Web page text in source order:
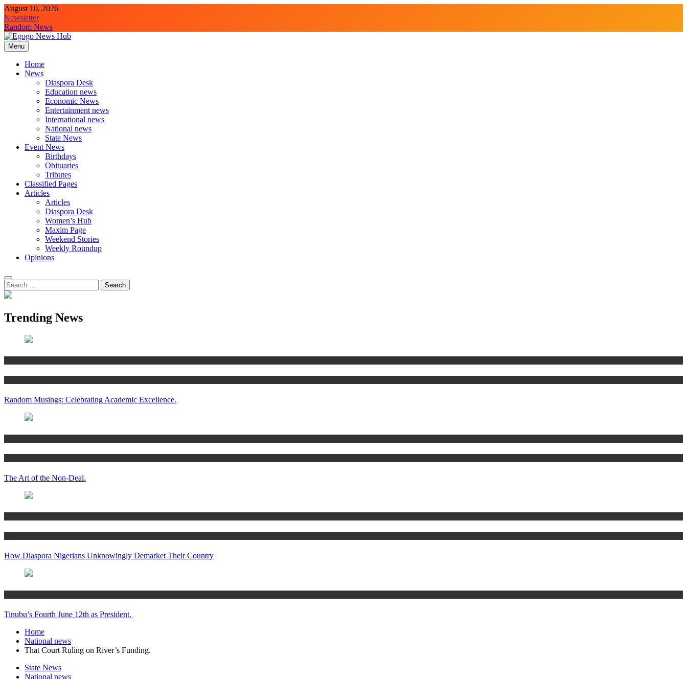
August 10, 2026
Newsletter
Random News
Egogo News Hub
Nigeria meets the Diaspora
Menu
Home
News
Diaspora Desk
Education news
Economic News
Entertainment news
International news
National news
State News
Event News
Birthdays
Obituaries
Tributes
Classified Pages
Articles
Articles
Diaspora Desk
Women’s Hub
Maxim Page
Weekend Stories
Weekly Roundup
Opinions
Trending News
Random Musings: Celebrating Academic Excellence.
The Art of the Non-Deal.
How Diaspora Nigerians Unknowingly Demarket Their Country
Tinubu’s Fourth June 12th as President.
Home
National news
That Court Ruling on River’s Funding.
State News
National news